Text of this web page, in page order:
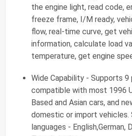
the engine light, read code,
freeze frame, I/M ready,
flow, real-time curve, get
information, calculate load
temperature, get engine
Wide Capability - Supports
compatible with most 1996
Based and Asian cars, and
domestic or import vehicles.
languages - English,German,